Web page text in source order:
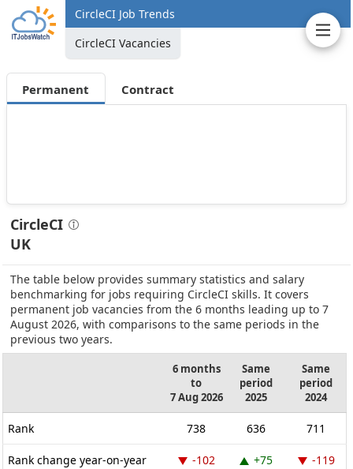
CircleCI Job Trends
CircleCI Vacancies
Permanent Contract
CircleCI
UK
The table below provides summary statistics and salary
benchmarking for jobs requiring CircleCI skills. It covers
permanent job vacancies from the 6 months leading up to 7
August 2026, with comparisons to the same periods in the
previous two years.
6 months
to
7 Aug 2026
Same
period
2025
Same
period
2024
Rank 738 636 711
Rank change year-on-year -102 +75 -119